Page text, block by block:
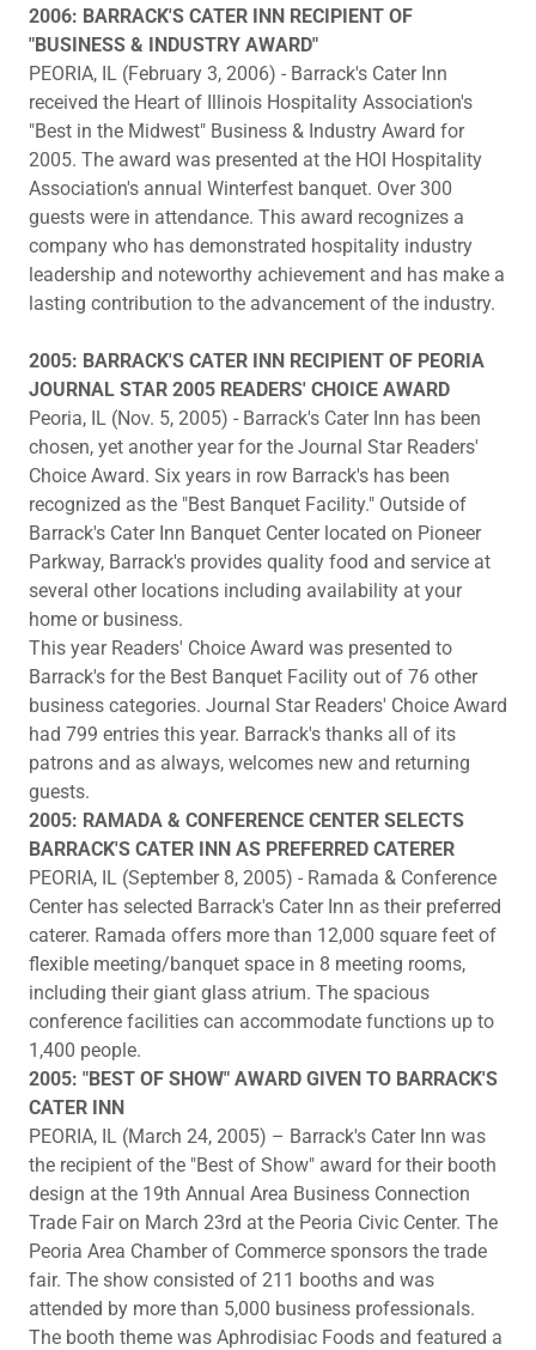
2006: BARRACK'S CATER INN RECIPIENT OF
"BUSINESS & INDUSTRY AWARD"
PEORIA, IL (February 3, 2006) - Barrack's Cater Inn
received the Heart of Illinois Hospitality Association's
"Best in the Midwest" Business & Industry Award for
2005. The award was presented at the HOI Hospitality
Association's annual Winterfest banquet. Over 300
guests were in attendance. This award recognizes a
company who has demonstrated hospitality industry
leadership and noteworthy achievement and has make a
lasting contribution to the advancement of the industry.
2005: BARRACK'S CATER INN RECIPIENT OF PEORIA
JOURNAL STAR 2005 READERS' CHOICE AWARD
Peoria, IL (Nov. 5, 2005) - Barrack's Cater Inn has been
chosen, yet another year for the Journal Star Readers'
Choice Award. Six years in row Barrack's has been
recognized as the "Best Banquet Facility." Outside of
Barrack's Cater Inn Banquet Center located on Pioneer
Parkway, Barrack's provides quality food and service at
several other locations including availability at your
home or business.
This year Readers' Choice Award was presented to
Barrack's for the Best Banquet Facility out of 76 other
business categories. Journal Star Readers' Choice Award
had 799 entries this year. Barrack's thanks all of its
patrons and as always, welcomes new and returning
guests.
2005: RAMADA & CONFERENCE CENTER SELECTS
BARRACK'S CATER INN AS PREFERRED CATERER
PEORIA, IL (September 8, 2005) - Ramada & Conference
Center has selected Barrack's Cater Inn as their preferred
caterer. Ramada offers more than 12,000 square feet of
flexible meeting/banquet space in 8 meeting rooms,
including their giant glass atrium. The spacious
conference facilities can accommodate functions up to
1,400 people.
2005: "BEST OF SHOW" AWARD GIVEN TO BARRACK'S
CATER INN
PEORIA, IL (March 24, 2005) – Barrack's Cater Inn was
the recipient of the "Best of Show" award for their booth
design at the 19th Annual Area Business Connection
Trade Fair on March 23rd at the Peoria Civic Center. The
Peoria Area Chamber of Commerce sponsors the trade
fair. The show consisted of 211 booths and was
attended by more than 5,000 business professionals.
The booth theme was Aphrodisiac Foods and featured a